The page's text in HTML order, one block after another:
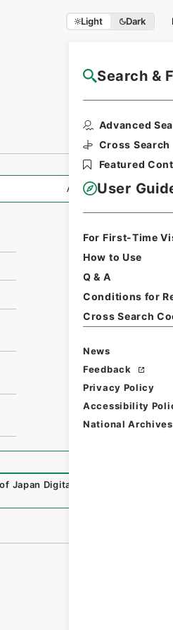
Light Dark
Search &
Advanced
Cross Search
Featured
User
For First-Time
How to Use
Q & A
Conditions for
Cross Search
News
Feedback
Privacy Policy
Accessibility
National
NAJ
All Information
Japan Digital Archive